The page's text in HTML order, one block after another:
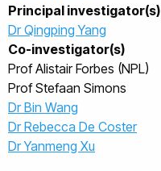
Principal investigator(s)
Dr Qingping Yang
Co-investigator(s)
Prof Alistair Forbes (NPL)
Prof Stefaan Simons
Dr Bin Wang
Dr Rebecca De Coster
Dr Yanmeng Xu